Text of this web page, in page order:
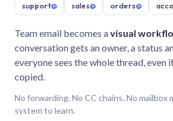
support@ sales@ orders@
Team email becomes avisual
conversation gets an owner, a status
everyone sees the whole thread, even
copied.
No forwarding. No CC chains. No mailbox
system to learn.